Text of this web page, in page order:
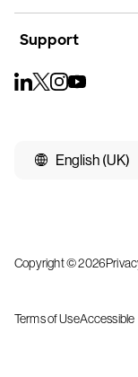
Support
English (UK)
Copyright © 2026
Terms of UseAccessible